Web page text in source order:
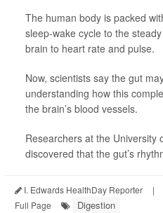
The human body is packed
sleep-wake cycle to the
brain to heart rate and pulse.
Now, scientists say the gut
understanding how this
the brain’s blood vessels.
Researchers at the University
discovered that the gut’s
I. Edwards HealthDay Reporter |
Full Page
Digestion